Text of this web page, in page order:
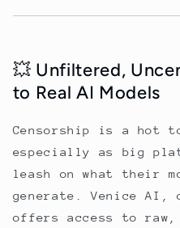
💥 Unfiltered,
to Real AI Models
Censorship is a hot
especially as big
leash on what their
generate. Venice AI,
offers access to raw,